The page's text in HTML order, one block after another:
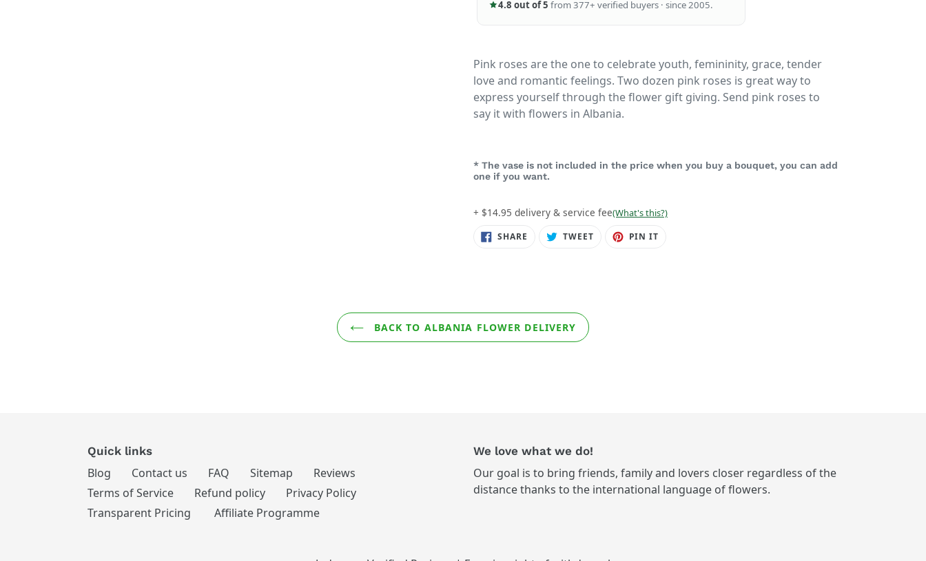
4.8 out of 5 from 377+ verified buyers · since 2005.
Pink roses are the one to celebrate youth, femininity, grace, tender
love and romantic feelings. Two dozen pink roses is great way to
express yourself through the flower gift giving. Send pink roses to
say it with flowers in Albania.
* The vase is not included in the price when you buy a bouquet, you can add
one if you want.
+ $14.95 delivery & service fee(What's this?)
SHARE SHARE TWEETTWEET PIN IT
BACK TO ALBANIA FLOWER DELIVERY
Quick links
Blog Contact us FAQ Sitemap
Reviews
Terms of Service
Refund policy
Privacy Policy
Transparent Pricing
Affiliate Programme
We love what we do!
Our goal is to bring friends, family and lovers closer regardless of the
distance thanks to the international language of flowers.